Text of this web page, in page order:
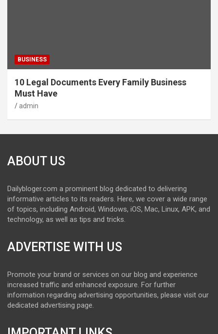
BUSINESS
10 Legal Documents Every Family Business
Must Have
admin
ABOUT US
Dailybloger.com a prominent blog dedicated to delivering
informative articles to its readers. Here, we cover a wide range
of topics, including Android, Windows, iOS, Mac, Linux, APK, and
technology, as well as tips and tricks.
ADVERTISE WITH US
Promote your brand or services on our blog and experience
increased traffic and enhanced exposure. For further
information regarding advertising opportunities, please visit our
dedicated advertising page.